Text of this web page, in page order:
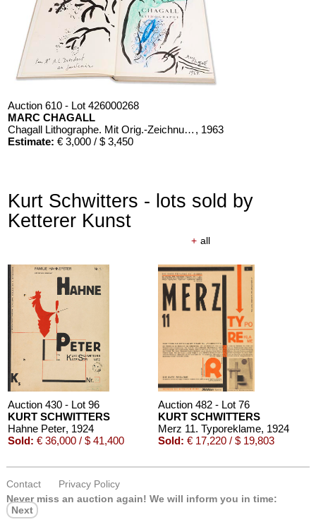
Auction 610 - Lot 426000268
MARC CHAGALL
Chagall Lithographe. Mit Orig.-Zeichnung von Chagall , 1963
Estimate: € 3,000 / $ 3,450
Kurt Schwitters - lots sold by
Ketterer Kunst
+ all
Auction 430 - Lot 96
KURT SCHWITTERS
Hahne Peter, 1924
Sold: € 36,000 / $ 41,400
Auction 482 - Lot 76
KURT SCHWITTERS
Merz 11. Typoreklame, 1924
Sold: € 17,220 / $ 19,803
Contact
Privacy Policy
Never miss an auction again! We will inform you in time:
Next